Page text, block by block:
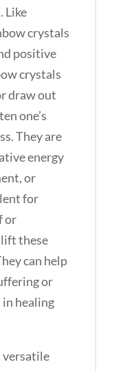
Like
crystals
positive
crystals
draw out
one’s
They are
energy
or
for
or
lift these
can help
or
in healing
versatile